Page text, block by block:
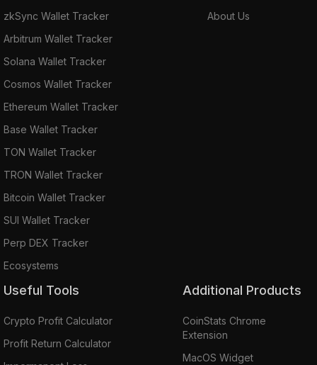
zkSync Wallet Tracker
Arbitrum Wallet Tracker
Solana Wallet Tracker
Cosmos Wallet Tracker
Ethereum Wallet Tracker
Base Wallet Tracker
TON Wallet Tracker
TRON Wallet Tracker
Bitcoin Wallet Tracker
SUI Wallet Tracker
Perp DEX Tracker
Ecosystems
About Us
Useful Tools
Crypto Profit Calculator
Profit Return Calculator
Additional Products
CoinStats Chrome
Extension
MacOS Widget